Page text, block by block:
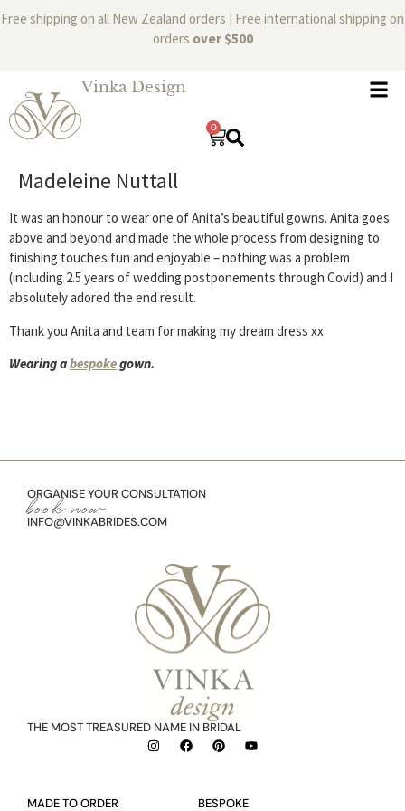
Free shipping on all New Zealand orders | Free international shipping on
orders over $500
Vinka Design
0
Madeleine Nuttall
It was an honour to wear one of Anita’s beautiful gowns. Anita goes
above and beyond and made the whole process from designing to
finishing touches fun and enjoyable – nothing was a problem
(including 2.5 years of wedding postponements through Covid) and I
absolutely adored the end result.
Thank you Anita and team for making my dream dress xx
Wearing abespokegown.
ORGANISE YOUR CONSULTATION
book now
INFO@VINKABRIDES.COM
THE MOST TREASURED NAME IN BRIDAL
MADE TO ORDER BESPOKE